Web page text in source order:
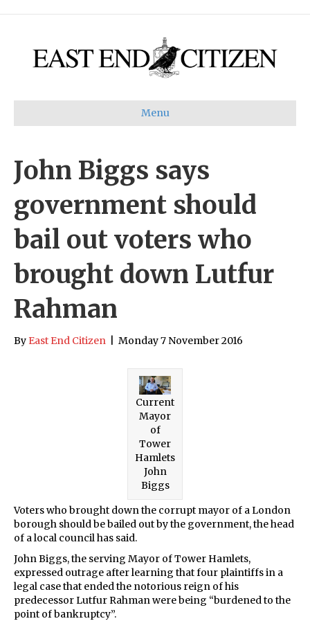
Menu
John Biggs says
government should
bail out voters who
brought down Lutfur
Rahman
By East End Citizen Monday 7 November 2016
Current
Mayor
of
Tower
Hamlets
John
Biggs
Voters who brought down the corrupt mayor of a London
borough should be bailed out by the government, the head
of a local council has said.
John Biggs, the serving Mayor of Tower Hamlets,
expressed outrage after learning that four plaintiffs in a
legal case that ended the notorious reign of his
predecessor Lutfur Rahman were being “burdened to the
point of bankruptcy”.